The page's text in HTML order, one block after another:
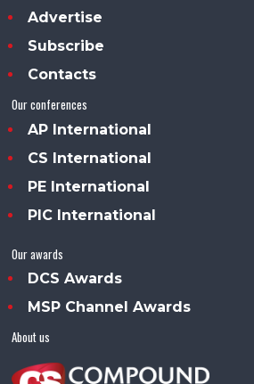
Advertise
Subscribe
Contacts
Our conferences
AP International
CS International
PE International
PIC International
Our awards
DCS Awards
MSP Channel Awards
About us